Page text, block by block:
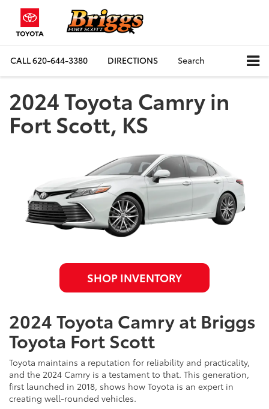
CALL620-644-3380 DIRECTIONS Search
2024 Toyota Camry in
Fort Scott, KS
SHOP INVENTORY
2024 Toyota Camry at Briggs
Toyota Fort Scott
Toyota maintains a reputation for reliability and practicality,
and the 2024 Camry is a testament to that. This generation,
first launched in 2018, shows how Toyota is an expert in
creating well-rounded vehicles.